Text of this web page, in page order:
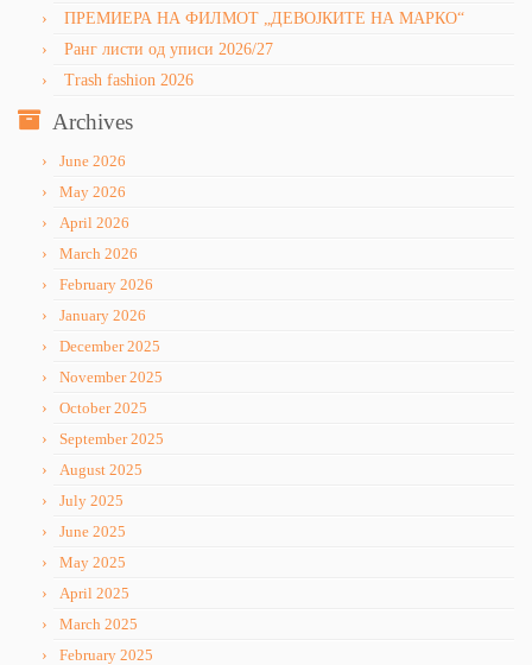
ПРЕМИЕРА НА ФИЛМОТ „ДЕВОЈКИТЕ НА МАРКО“
Ранг листи од уписи 2026/27
Trash fashion 2026
Archives
June 2026
May 2026
April 2026
March 2026
February 2026
January 2026
December 2025
November 2025
October 2025
September 2025
August 2025
July 2025
June 2025
May 2025
April 2025
March 2025
February 2025